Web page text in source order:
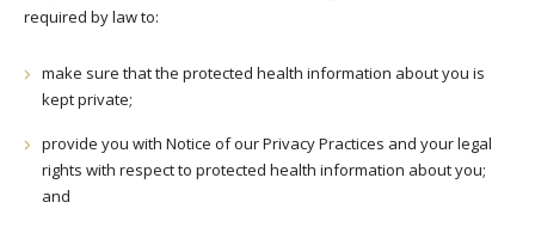
required by law to:
make sure that the protected health information about you is
kept private;
provide you with Notice of our Privacy Practices and your legal
rights with respect to protected health information about you;
and